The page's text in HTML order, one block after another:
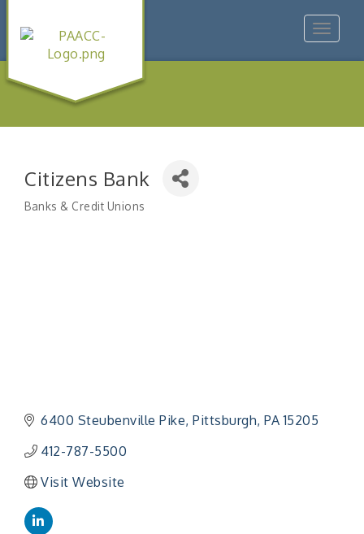
Toggle
Citizens Bank
Banks & Credit Unions
6400 Steubenville Pike Pittsburgh PA 15205
412-787-5500
Visit Website